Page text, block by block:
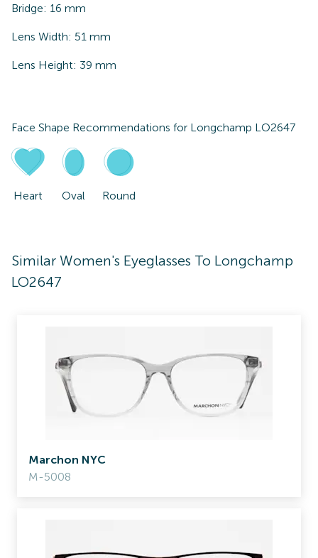
Bridge: 16 mm
Lens Width: 51 mm
Lens Height: 39 mm
Face Shape Recommendations for Longchamp LO2647
Heart Oval Round
Similar Women's Eyeglasses To Longchamp
LO2647
Marchon NYC
M-5008